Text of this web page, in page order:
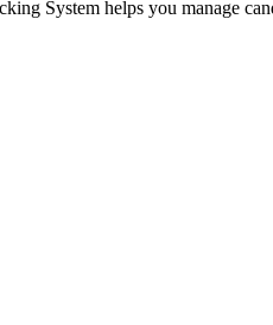
System helps you manage